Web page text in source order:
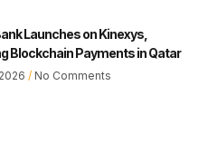
Launches on Kinexys,
Blockchain Payments in Qatar
No Comments